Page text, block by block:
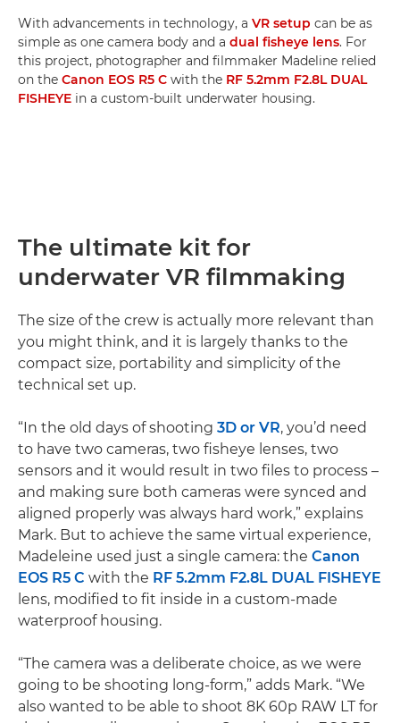
With advancements in technology, a VR setup can be as
simple as one camera body and a dual fisheye lens. For
this project, photographer and filmmaker Madeline relied
on the Canon EOS R5 C with the RF 5.2mm F2.8L DUAL
FISHEYE in a custom-built underwater housing.
The ultimate kit for
underwater VR filmmaking
The size of the crew is actually more relevant than
you might think, and it is largely thanks to the
compact size, portability and simplicity of the
technical set up.
“In the old days of shooting 3D or VR, you’d need
to have two cameras, two fisheye lenses, two
sensors and it would result in two files to process –
and making sure both cameras were synced and
aligned properly was always hard work,” explains
Mark. But to achieve the same virtual experience,
Madeleine used just a single camera: the Canon
EOS R5 C with the RF 5.2mm F2.8L DUAL FISHEYE
lens, modified to fit inside in a custom-made
waterproof housing.
“The camera was a deliberate choice, as we were
going to be shooting long-form,” adds Mark. “We
also wanted to be able to shoot 8K 60p RAW LT for